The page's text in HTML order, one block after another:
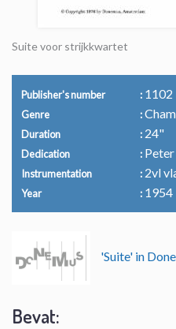
Suite voor strijkkwartet
Publisher's number 1102
Genre
Duration 24"
Dedication Peter
Instrumentation 2vl
Year 1954
'Suite' in
Bevat: